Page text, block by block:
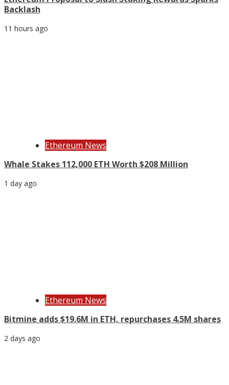
Backlash
11 hours ago
Ethereum News
Whale Stakes 112,000 ETH Worth $208 Million
1 day ago
Ethereum News
Bitmine adds $19.6M in ETH, repurchases 4.5M shares
2 days ago